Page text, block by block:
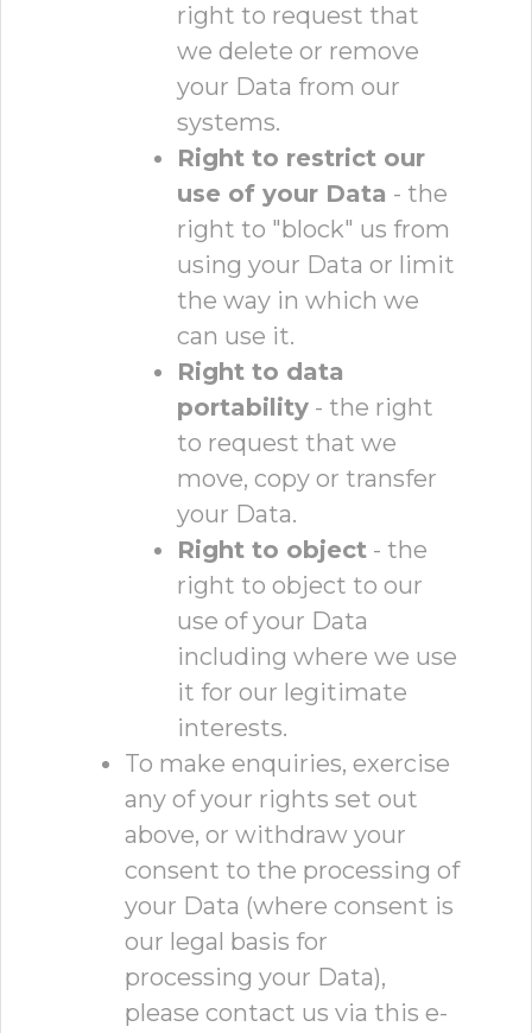
right to request that
we delete or remove
your Data from our
systems.
Right to restrict our
use of your Data - the
right to "block" us from
using your Data or limit
the way in which we
can use it.
Right to data
portability - the right
to request that we
move, copy or transfer
your Data.
Right to object - the
right to object to our
use of your Data
including where we use
it for our legitimate
interests.
To make enquiries, exercise
any of your rights set out
above, or withdraw your
consent to the processing of
your Data (where consent is
our legal basis for
processing your Data),
please contact us via this e-